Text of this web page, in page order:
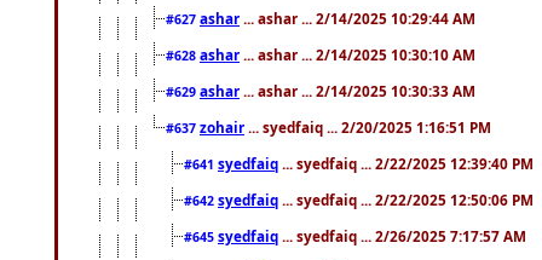
#627 ashar ... ashar ... 2/14/2025 10:29:44 AM
#628 ashar ... ashar ... 2/14/2025 10:30:10 AM
#629 ashar ... ashar ... 2/14/2025 10:30:33 AM
#637 zohair ... syedfaiq ... 2/20/2025 1:16:51 PM
#641 syedfaiq ... syedfaiq ... 2/22/2025 12:39:40 PM
#642 syedfaiq ... syedfaiq ... 2/22/2025 12:50:06 PM
#645 syedfaiq ... syedfaiq ... 2/26/2025 7:17:57 AM